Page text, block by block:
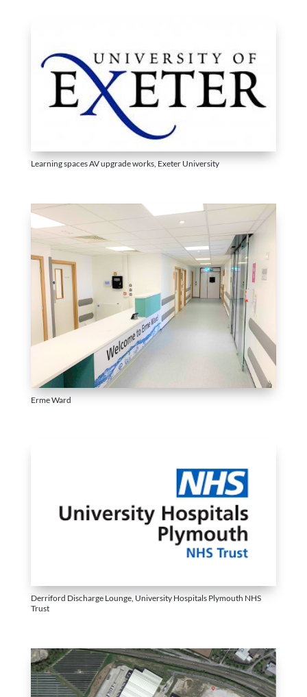
Learning spaces AV upgrade works, Exeter University
Erme Ward
Derriford Discharge Lounge, University Hospitals Plymouth NHS
Trust